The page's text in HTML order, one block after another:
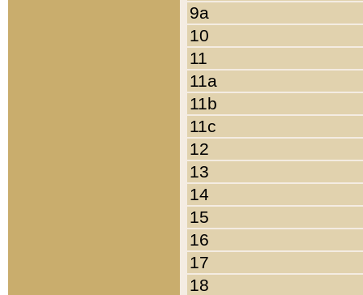
9a
10
11
11a
11b
11c
12
13
14
15
16
17
18